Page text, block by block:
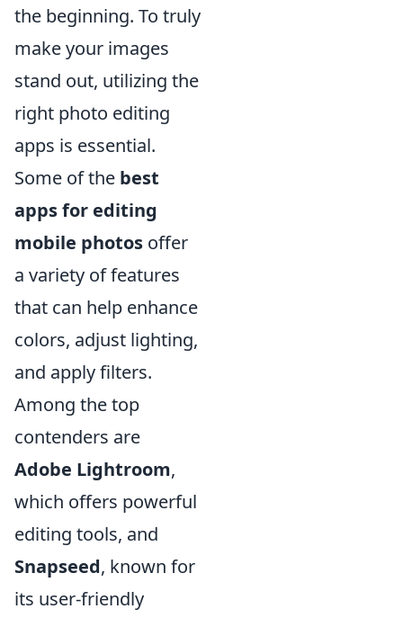
the beginning. To truly
make your images
stand out, utilizing the
right photo editing
apps is essential.
Some of the best
apps for editing
mobile photos offer
a variety of features
that can help enhance
colors, adjust lighting,
and apply filters.
Among the top
contenders are
Adobe Lightroom,
which offers powerful
editing tools, and
Snapseed, known for
its user-friendly